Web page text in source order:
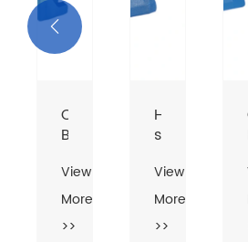
CPM-
B
Power
Centrifugal
View
More
>>
HF
series
Inch
Inlet
Outlet
View
More
>>
